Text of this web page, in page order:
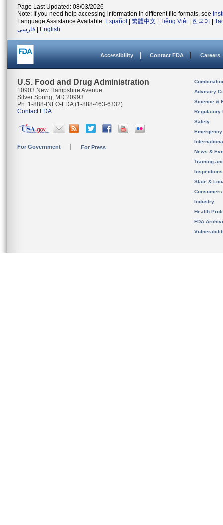
Page Last Updated: 08/03/2026
Note: If you need help accessing information in different file formats, see
Language Assistance Available: Español 繁體中文 Tiếng Việt| 한국어
فارسی
English
Accessibility Contact FDA Careers
U.S. Food and Drug Administration
10903 New Hampshire Avenue
Silver Spring, MD 20993
Ph. 1-888-INFO-FDA (1-888-463-6332)
Contact FDA
For Government For Press
Advisory
Science &
Regulatory
Safety
News &
Training
State &
Consumers
Industry
Health
FDA